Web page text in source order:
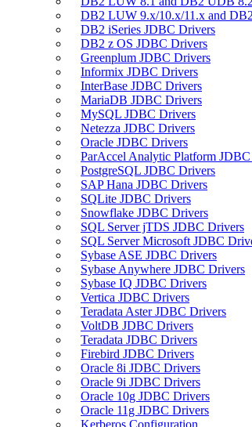
DB2 LUW 9.x/10.x/11.x and
DB2 iSeries JDBC Drivers
DB2 z OS JDBC Drivers
Greenplum JDBC Drivers
Informix JDBC Drivers
InterBase JDBC Drivers
MariaDB JDBC Drivers
MySQL JDBC Drivers
Netezza JDBC Drivers
Oracle JDBC Drivers
ParAccel Analytic Platform
PostgreSQL JDBC Drivers
SAP Hana JDBC Drivers
SQLite JDBC Drivers
Snowflake JDBC Drivers
SQL Server jTDS JDBC Drivers
SQL Server Microsoft JDBC
Sybase ASE JDBC Drivers
Sybase Anywhere JDBC Drivers
Sybase IQ JDBC Drivers
Vertica JDBC Drivers
Teradata Aster JDBC Drivers
VoltDB JDBC Drivers
Teradata JDBC Drivers
Firebird JDBC Drivers
Oracle 8i JDBC Drivers
Oracle 9i JDBC Drivers
Oracle 10g JDBC Drivers
Oracle 11g JDBC Drivers
Kerberos Configuration